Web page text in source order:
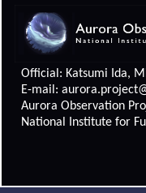
Official: Katsumi Ida,
E-mail:
Aurora Observation
National Institute for